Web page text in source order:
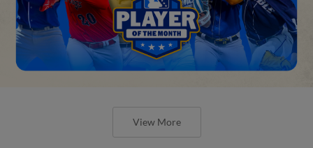
View More